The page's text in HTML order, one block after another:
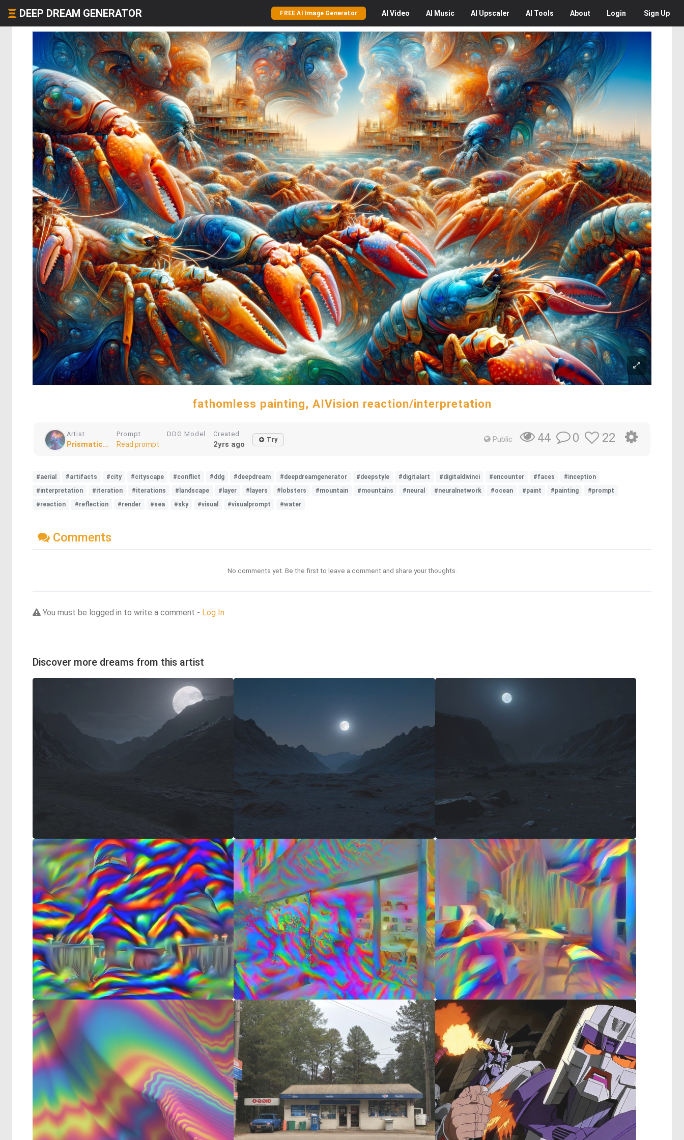
DEEP DREAM GENERATOR FREE AI Image Generator AI Video AI Music AI Upscaler AI Tools About Login Sign Up
fathomless painting, AIVision reaction/interpretation
Artist
Prismatic...
Prompt
Read prompt
DDG Model Created
2yrs ago Try Public 44 0 22
#aerial #artifacts #city #cityscape #conflict #ddg #deepdream #deepdreamgenerator #deepstyle #digitalart #digitaldivinci #encounter #faces
#inception
#interpretation
#iteration #iterations #landscape #layer #layers #lobsters #mountain #mountains #neural #neuralnetwork #ocean #paint #painting
#prompt
#reaction
#reflection #render #sea #sky #visual #visualprompt #water
Comments
No comments yet. Be the first to leave a comment and share your thoughts.
You must be logged in to write a comment - Log In
Discover more dreams from this artist